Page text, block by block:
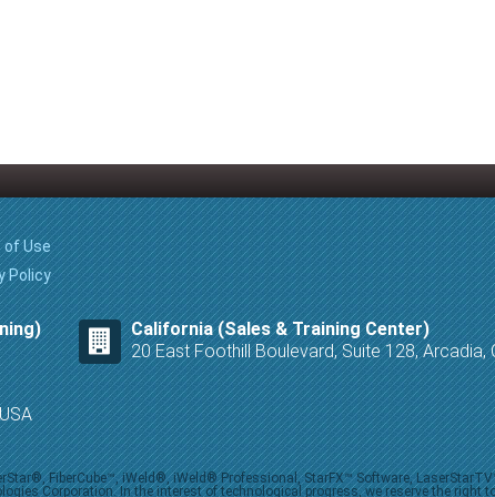
of Use
Policy
California (Sales & Training Center)
20 East Foothill Boulevard, Suite 128, Arcadia,
FiberCube™, iWeld®, iWeld® Professional, StarFX™ Software,
Corporation. In the interest of technological progress, we reserve the right